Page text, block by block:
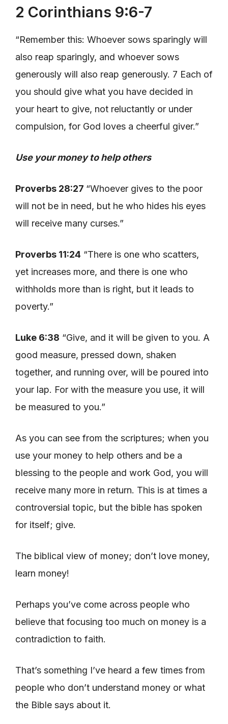
2 Corinthians 9:6-7
“Remember this: Whoever sows sparingly will
also reap sparingly, and whoever sows
generously will also reap generously. 7 Each of
you should give what you have decided in
your heart to give, not reluctantly or under
compulsion, for God loves a cheerful giver.”
Use your money to help others
Proverbs 28:27 “Whoever gives to the poor
will not be in need, but he who hides his eyes
will receive many curses.”
Proverbs 11:24 “There is one who scatters,
yet increases more, and there is one who
withholds more than is right, but it leads to
poverty.”
Luke 6:38 “Give, and it will be given to you. A
good measure, pressed down, shaken
together, and running over, will be poured into
your lap. For with the measure you use, it will
be measured to you.”
As you can see from the scriptures; when you
use your money to help others and be a
blessing to the people and work God, you will
receive many more in return. This is at times a
controversial topic, but the bible has spoken
for itself; give.
The biblical view of money; don’t love money,
learn money!
Perhaps you’ve come across people who
believe that focusing too much on money is a
contradiction to faith.
That’s something I’ve heard a few times from
people who don’t understand money or what
the Bible says about it.